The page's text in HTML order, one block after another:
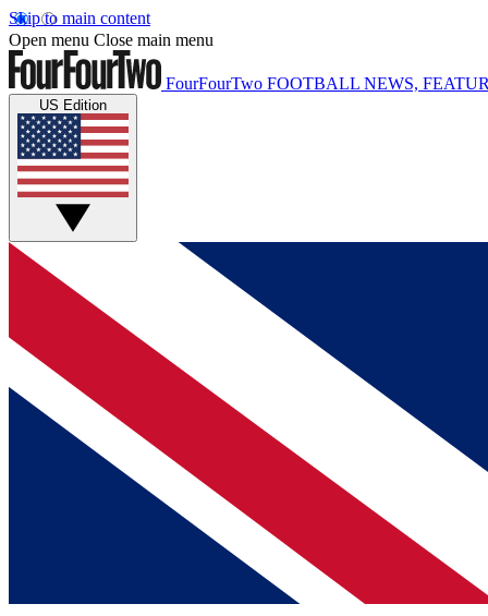
Skip to main content
Open menu Close main menu
FourFourTwo FOOTBALL NEWS,
US Edition